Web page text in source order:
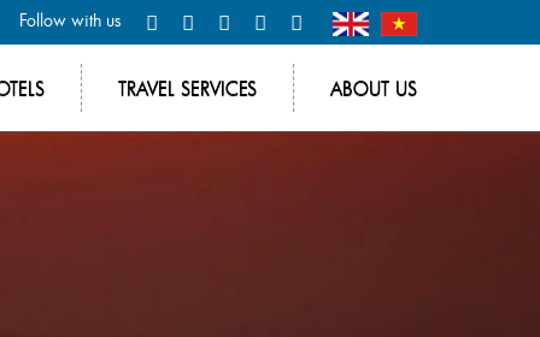
Follow with us
TRAVEL SERVICES ABOUT US